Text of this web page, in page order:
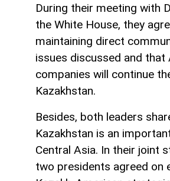
During their meeting with
the White House, they
maintaining direct
issues discussed and that
companies will continue
Kazakhstan.
Besides, both leaders
Kazakhstan is an
Central Asia. In their joint
two presidents agreed on